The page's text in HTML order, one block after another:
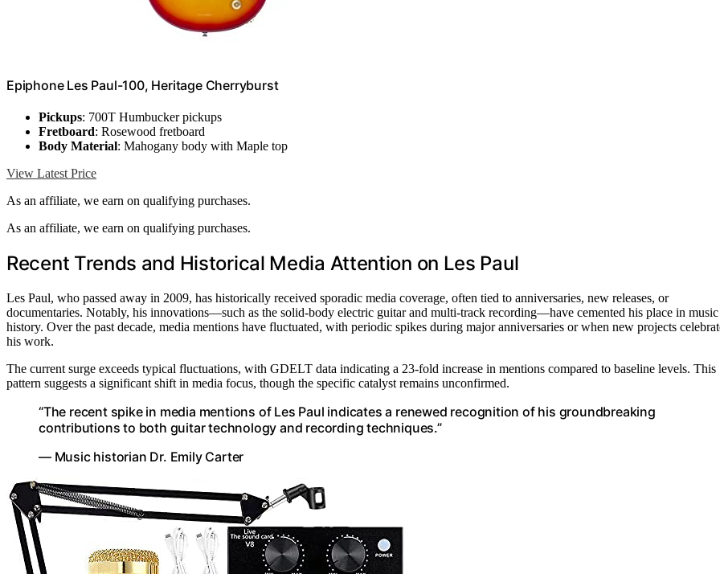
Epiphone Les Paul-100, Heritage Cherryburst
Pickups: 700T Humbucker pickups
Fretboard: Rosewood fretboard
Body Material: Mahogany body with Maple top
View Latest Price
As an affiliate, we earn on qualifying purchases.
As an affiliate, we earn on qualifying purchases.
Recent Trends and Historical Media Attention on Les Paul
Les Paul, who passed away in 2009, has historically received sporadic media coverage, often tied to anniversaries, new releases, or
documentaries. Notably, his innovations—such as the solid-body electric guitar and multi-track recording—have cemented his place in music
history. Over the past decade, media mentions have fluctuated, with periodic spikes during major anniversaries or when new projects
his work.
The current surge exceeds typical fluctuations, with GDELT data indicating a 23-fold increase in mentions compared to baseline levels. This
pattern suggests a significant shift in media focus, though the specific catalyst remains unconfirmed.
“The recent spike in media mentions of Les Paul indicates a renewed recognition of his groundbreaking
contributions to both guitar technology and recording techniques.”
— Music historian Dr. Emily Carter